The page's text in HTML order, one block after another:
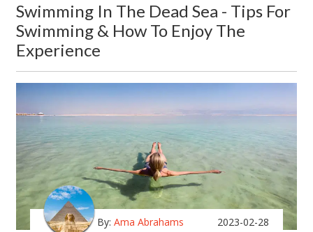
Swimming In The Dead Sea - Tips For
Swimming & How To Enjoy The
Experience
By: Ama Abrahams 2023-02-28